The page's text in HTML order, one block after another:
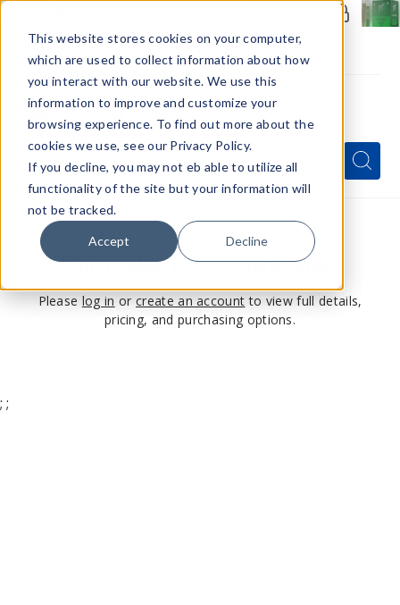
This website stores cookies on your computer,
which are used to collect information about how
you interact with our website. We use this
information to improve and customize your
browsing experience. To find out more about the
cookies we use, see our Privacy Policy.
If you decline, you may not eb able to utilize all
functionality of the site but your information will
not be tracked.
Accept Decline
Menu
Quick
Search
Form
Search
Search
This product is for members only
Please log in or create an account to view full details,
pricing, and purchasing options.
; ;